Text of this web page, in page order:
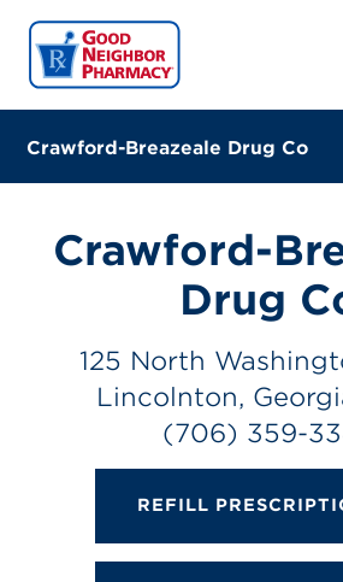
HOME
ABOUT
BLOG
Crawford-Breazeale Drug Co
(706) 359-3343
Closes at 6:00 PM
Directions
Online Refills
Crawford-
Drug
125 North
Lincolnton,
(706) 359-
REFILL